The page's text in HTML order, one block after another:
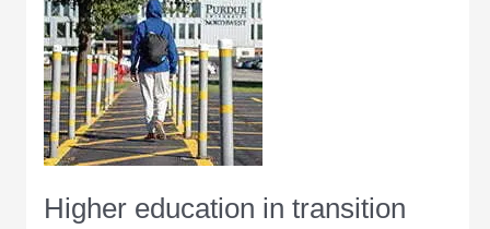
Higher education in transition